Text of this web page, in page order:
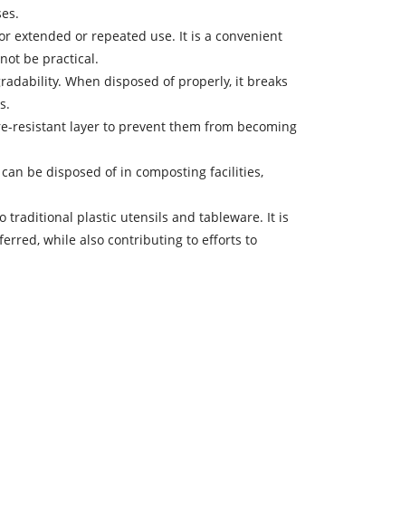
extended or repeated use. It is a convenient
be practical.
When disposed of properly, it breaks
resistant layer to prevent them from becoming
be disposed of in composting facilities,
traditional plastic utensils and tableware. It is
while also contributing to efforts to